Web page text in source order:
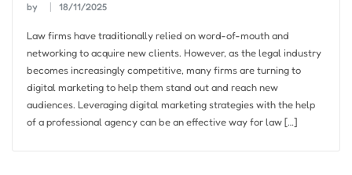
by 18/11/2025
Law firms have traditionally relied on word-of-mouth and
networking to acquire new clients. However, as the legal industry
becomes increasingly competitive, many firms are turning to
digital marketing to help them stand out and reach new
audiences. Leveraging digital marketing strategies with the help
of a professional agency can be an effective way for law […]